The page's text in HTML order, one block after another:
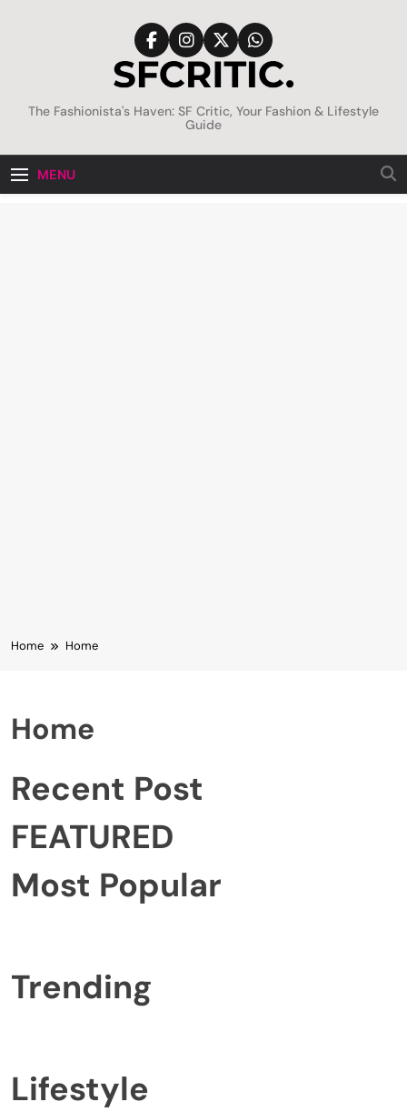
SFCritic
The Fashionista's Haven: SF Critic, Your Fashion & Lifestyle
Guide
MENU
Home Home
Home
Recent Post
FEATURED
Most Popular
Trending
Lifestyle